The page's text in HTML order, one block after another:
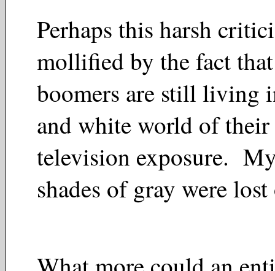
Perhaps this harsh
mollified by the fact
boomers are still living
and white world of their
television exposure.
shades of gray were